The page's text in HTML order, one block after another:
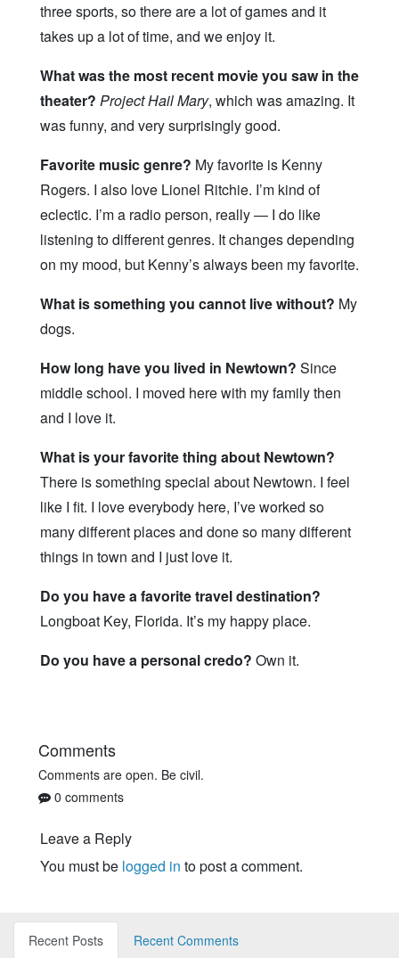
three sports, so there are a lot of games and it
takes up a lot of time, and we enjoy it.
What was the most recent movie you saw in the
theater? Project Hail Mary, which was amazing. It
was funny, and very surprisingly good.
Favorite music genre? My favorite is Kenny
Rogers. I also love Lionel Ritchie. I’m kind of
eclectic. I’m a radio person, really — I do like
listening to different genres. It changes depending
on my mood, but Kenny’s always been my favorite.
What is something you cannot live without? My
dogs.
How long have you lived in Newtown? Since
middle school. I moved here with my family then
and I love it.
What is your favorite thing about Newtown?
There is something special about Newtown. I feel
like I fit. I love everybody here, I’ve worked so
many different places and done so many different
things in town and I just love it.
Do you have a favorite travel destination?
Longboat Key, Florida. It’s my happy place.
Do you have a personal credo? Own it.
Comments
Comments are open. Be civil.
0 comments
Leave a Reply
You must be logged in to post a comment.
Recent Posts
Recent Comments